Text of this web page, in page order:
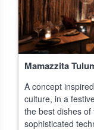
Mamazzita
A concept
culture, in a
the best dishes
sophisticated